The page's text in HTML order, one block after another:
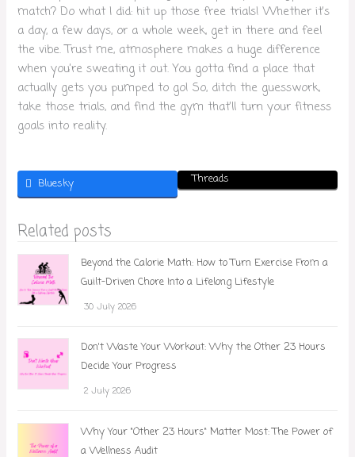
match? Do what I did: hit up those free trials! Whether it’s
a day, a few days, or a whole week, get in there and feel
the vibe. Trust me, atmosphere makes a huge difference
when you’re sweating it out. You gotta find a place that
actually gets you pumped to go! So, ditch the guesswork,
take those trials, and find the gym that’ll turn your fitness
goals into reality.
Bluesky Threads
Related posts
Beyond the Calorie Math: How to Turn Exercise From a
Guilt-Driven Chore Into a Lifelong Lifestyle
30 July 2026
Don't Waste Your Workout: Why the Other 23 Hours
Decide Your Progress
2 July 2026
Why Your "Other 23 Hours" Matter Most: The Power of
a Wellness Audit